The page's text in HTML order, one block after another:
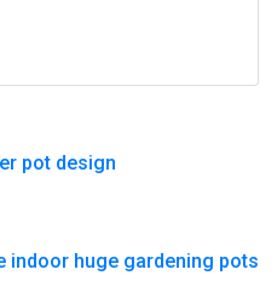
pot design
indoor huge gardening pots